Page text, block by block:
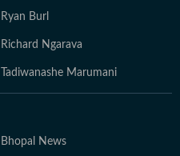
Ryan Burl
Richard Ngarava
Tadiwanashe Marumani
Bhopal News